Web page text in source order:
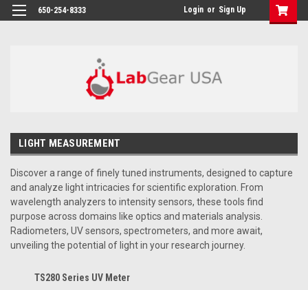
google-site-verification: google864780dcda18e9a2.html
650-254-8333 Login or Sign Up
LIGHT MEASUREMENT
Discover a range of finely tuned instruments, designed to capture
and analyze light intricacies for scientific exploration. From
wavelength analyzers to intensity sensors, these tools find
purpose across domains like optics and materials analysis.
Radiometers, UV sensors, spectrometers, and more await,
unveiling the potential of light in your research journey.
TS280 Series UV Meter